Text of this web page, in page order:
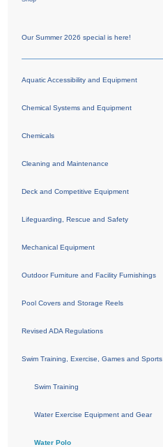
Our Summer 2026 special is here!
Aquatic Accessibility and Equipment
Chemical Systems and Equipment
Chemicals
Cleaning and Maintenance
Deck and Competitive Equipment
Lifeguarding, Rescue and Safety
Mechanical Equipment
Outdoor Furniture and Facility Furnishings
Pool Covers and Storage Reels
Revised ADA Regulations
Swim Training, Exercise, Games and Sports
Swim Training
Water Exercise Equipment and Gear
Water Polo